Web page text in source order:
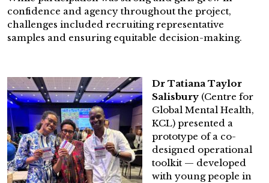
confidence and agency throughout the project,
challenges included recruiting representative
samples and ensuring equitable decision-making.
Dr Tatiana Taylor
Salisbury (Centre for
Global Mental Health,
KCL) presented a
prototype of a co-
designed operational
toolkit — developed
with young people in